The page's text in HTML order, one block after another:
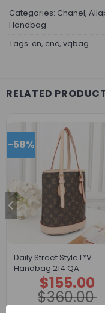
Categories: Chanel,
Handbag
Tags: cn, cnc, vqbag
RELATED
-58%
Daily Street Style L*V
Handbag 214 QA
$360.00
Original
price
was:
$360.00.
$155.00
Current
price
is:
$155.00.